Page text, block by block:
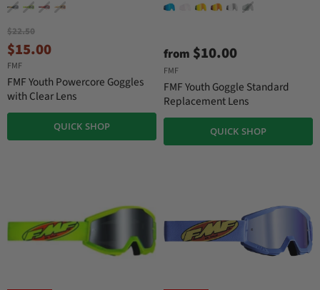
O
r
i
g
i
n
a
l
r
$22.50
C
u
r
r
e
t
e
$15.00
FMF
FMF Youth Powercore Goggles
with Clear Lens
QUICK SHOP
from $10.00
FMF
FMF Youth Goggle Standard
Replacement Lens
QUICK SHOP